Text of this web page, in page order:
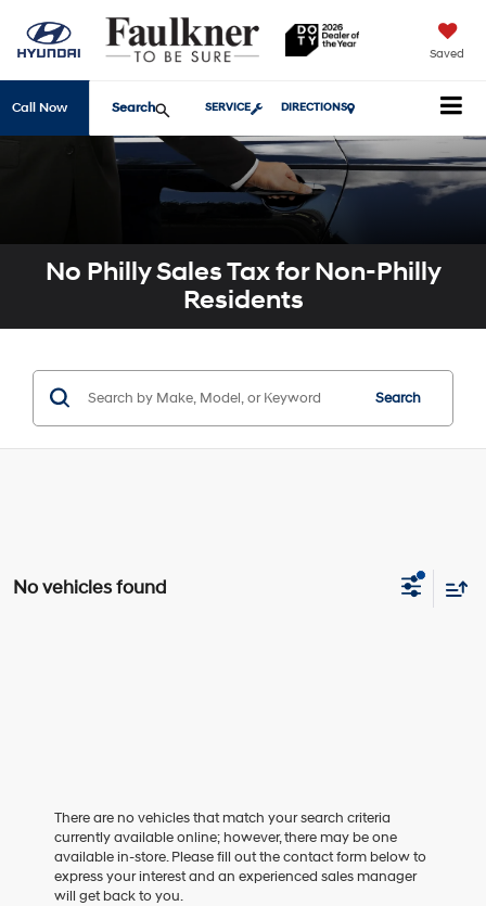
Saved
Call Now SERVICE DIRECTIONS
Search
No Philly Sales Tax for Non-Philly
Residents
Search
No vehicles found
There are no vehicles that match your search criteria
currently available online; however, there may be one
available in-store. Please fill out the contact form below to
express your interest and an experienced sales manager
will get back to you.